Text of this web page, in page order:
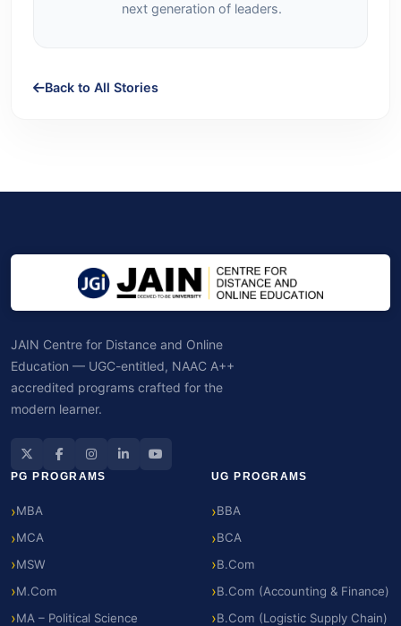
next generation of leaders.
Back to All Stories
JAIN Centre for Distance and Online
Education — UGC-entitled, NAAC A++
accredited programs crafted for the
modern learner.
PG PROGRAMS
MBA
MCA
MSW
M.Com
MA – Political Science
UG PROGRAMS
BBA
BCA
B.Com
B.Com (Accounting & Finance)
B.Com (Logistic Supply Chain)